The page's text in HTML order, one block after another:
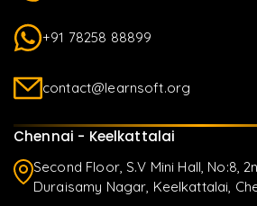
+91 78258 88899
contact@learnsoft.org
Chennai - Keelkattalai
Second Floor, S.V Mini Hall, No:8,
Duraisamy Nagar, Keelkattalai,